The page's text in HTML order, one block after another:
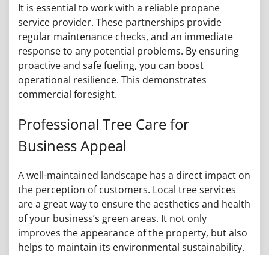
It is essential to work with a reliable propane
service provider. These partnerships provide
regular maintenance checks, and an immediate
response to any potential problems. By ensuring
proactive and safe fueling, you can boost
operational resilience. This demonstrates
commercial foresight.
Professional Tree Care for
Business Appeal
A well-maintained landscape has a direct impact on
the perception of customers. Local tree services
are a great way to ensure the aesthetics and health
of your business’s green areas. It not only
improves the appearance of the property, but also
helps to maintain its environmental sustainability.